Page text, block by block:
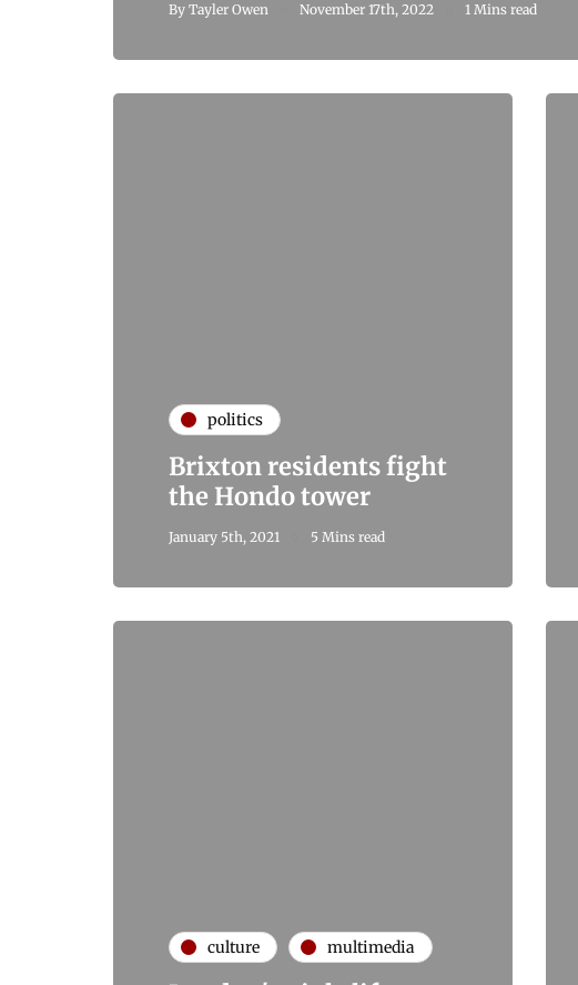
By Tayler Owen November 17th, 2022 1 Mins read
politics
Brixton residents fight
the Hondo tower
January 5th, 2021 5 Mins read
culture multimedia